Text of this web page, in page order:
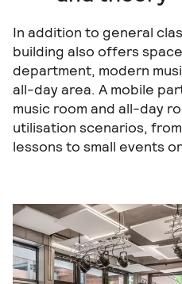
In addition to general
building also offers
department, modern
all-day area. A mobile
music room and all-day
utilisation scenarios,
lessons to small events